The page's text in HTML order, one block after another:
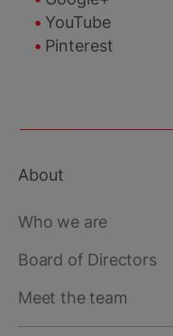
YouTube
Pinterest
main
About
Who we are
Board of Directors
Meet the team